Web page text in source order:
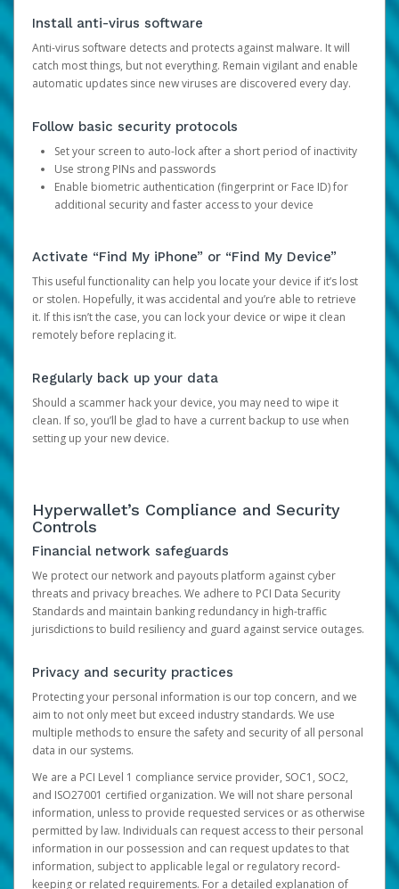
Install anti-virus software
Anti-virus software detects and protects against malware. It will
catch most things, but not everything. Remain vigilant and enable
automatic updates since new viruses are discovered every day.
Follow basic security protocols
Set your screen to auto-lock after a short period of inactivity
Use strong PINs and passwords
Enable biometric authentication (fingerprint or Face ID) for
additional security and faster access to your device
Activate “Find My iPhone” or “Find My Device”
This useful functionality can help you locate your device if it’s lost
or stolen. Hopefully, it was accidental and you’re able to retrieve
it. If this isn’t the case, you can lock your device or wipe it clean
remotely before replacing it.
Regularly back up your data
Should a scammer hack your device, you may need to wipe it
clean. If so, you’ll be glad to have a current backup to use when
setting up your new device.
Hyperwallet’s Compliance and Security
Controls
Financial network safeguards
We protect our network and payouts platform against cyber
threats and privacy breaches. We adhere to PCI Data Security
Standards and maintain banking redundancy in high-traffic
jurisdictions to build resiliency and guard against service outages.
Privacy and security practices
Protecting your personal information is our top concern, and we
aim to not only meet but exceed industry standards. We use
multiple methods to ensure the safety and security of all personal
data in our systems.
We are a PCI Level 1 compliance service provider, SOC1, SOC2,
and ISO27001 certified organization. We will not share personal
information, unless to provide requested services or as otherwise
permitted by law. Individuals can request access to their personal
information in our possession and can request updates to that
information, subject to applicable legal or regulatory record-
keeping or related requirements. For a detailed explanation of